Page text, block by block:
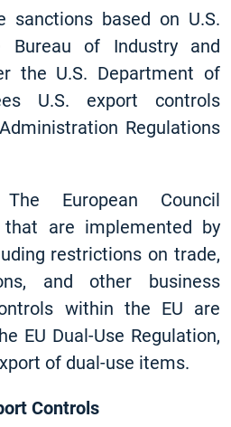
sanctions based on U.S.
Bureau of Industry and
the U.S. Department of
U.S. export controls
Regulations
European Council
that are implemented by
restrictions on trade,
and other business
within the EU are
EU Dual-Use Regulation,
of dual-use items.
Controls